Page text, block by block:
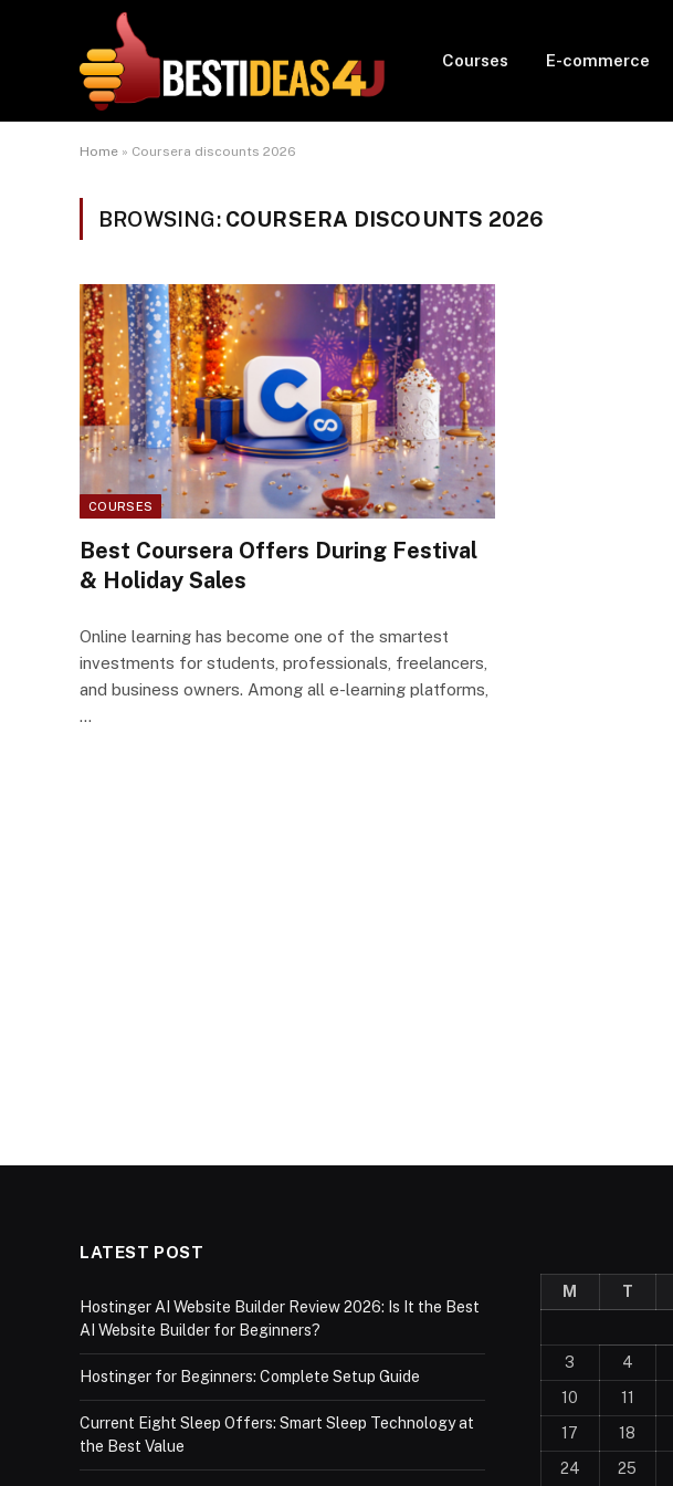
Courses E-commerce
Home » Coursera discounts 2026
BROWSING: COURSERA DISCOUNTS 2026
COURSES
Best Coursera Offers During Festival
& Holiday Sales
Online learning has become one of the smartest
investments for students, professionals, freelancers,
and business owners. Among all e-learning platforms,
…
LATEST POST
Hostinger AI Website Builder Review 2026: Is It the Best
AI Website Builder for Beginners?
Hostinger for Beginners: Complete Setup Guide
Current Eight Sleep Offers: Smart Sleep Technology at
the Best Value
M T
3
4
10
11
17
18
24
25